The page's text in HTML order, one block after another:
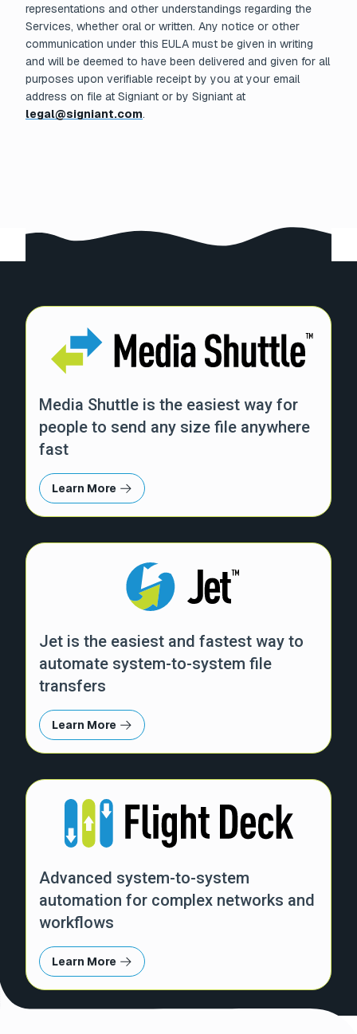
representations and other understandings regarding the
Services, whether oral or written. Any notice or other
communication under this EULA must be given in writing
and will be deemed to have been delivered and given for all
purposes upon verifiable receipt by you at your email
address on file at Signiant or by Signiant at
legal@signiant.com.
Media Shuttle is the easiest way for
people to send any size file anywhere
fast
Learn More
Jet is the easiest and fastest way to
automate system-to-system file
transfers
Learn More
Advanced system-to-system
automation for complex networks and
workflows
Learn More